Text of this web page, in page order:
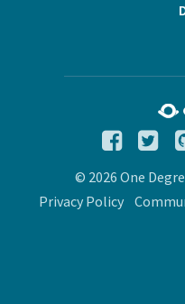
© 2026 One
Privacy Policy